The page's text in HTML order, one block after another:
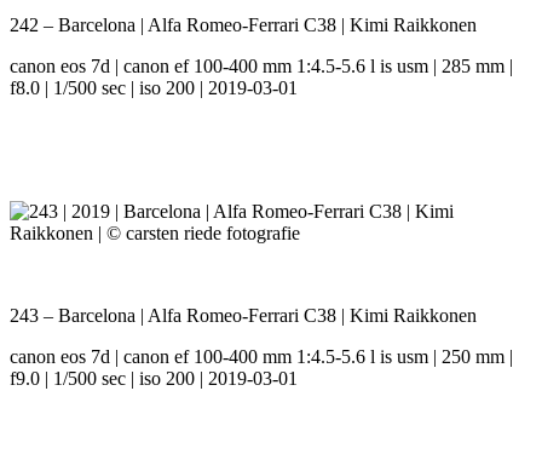
242 – Barcelona | Alfa Romeo-Ferrari C38 | Kimi Raikkonen
canon eos 7d | canon ef 100-400 mm 1:4.5-5.6 l is usm | 285 mm |
f8.0 | 1/500 sec | iso 200 | 2019-03-01
243 – Barcelona | Alfa Romeo-Ferrari C38 | Kimi Raikkonen
canon eos 7d | canon ef 100-400 mm 1:4.5-5.6 l is usm | 250 mm |
f9.0 | 1/500 sec | iso 200 | 2019-03-01